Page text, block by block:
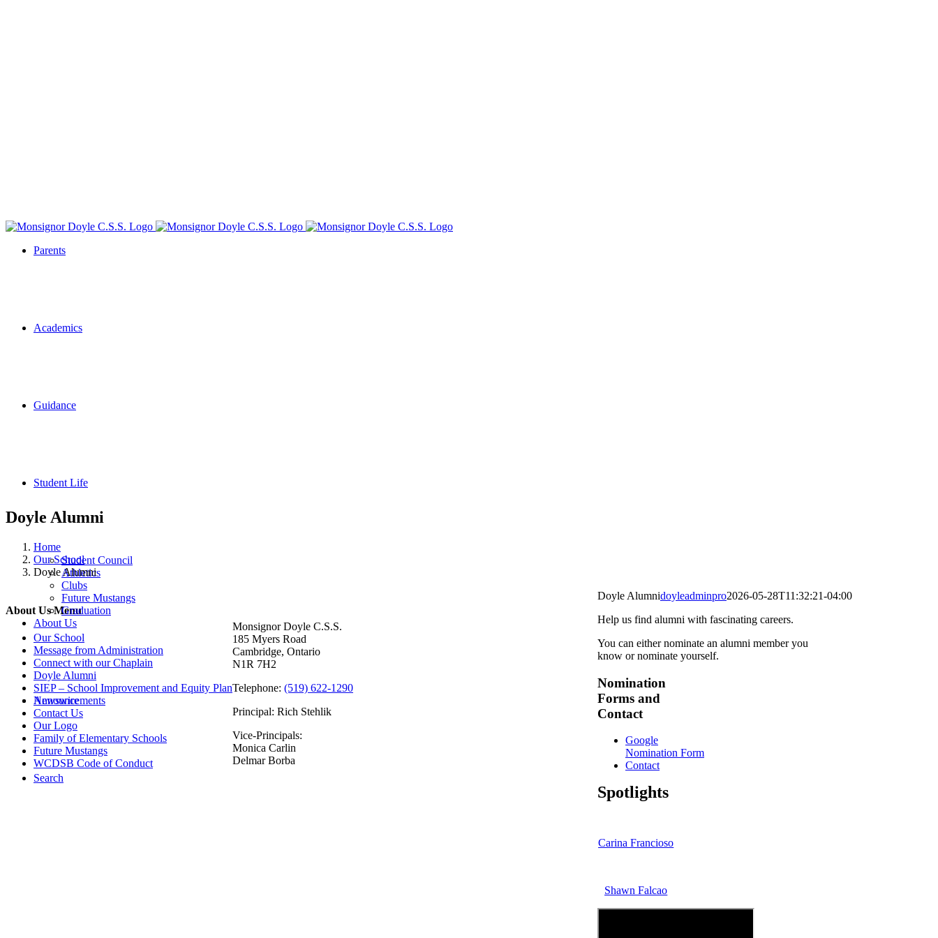
Parents
Academics
Guidance
Student Life
Student Council
Athletics
Clubs
Future Mustangs
Graduation
About Us
Announcements
Search
Doyle Alumni
Home
Our School
Doyle Alumni
Doyle Alumnidoyleadminpro2026-05-28T11:32:21-04:00
Help us find alumni with fascinating careers.
You can either nominate an alumni member you
know or nominate yourself.
Nomination
Forms and
Contact
Google
Nomination Form
Contact
Spotlights
Carina Francioso
Shawn Falcao
About Us Menu
Our School
Message from Administration
Connect with our Chaplain
Doyle Alumni
SIEP – School Improvement and Equity Plan
Newswire
Contact Us
Our Logo
Family of Elementary Schools
Future Mustangs
WCDSB Code of Conduct
Monsignor Doyle C.S.S.
185 Myers Road
Cambridge, Ontario
N1R 7H2
Telephone: (519) 622-1290
Principal: Rich Stehlik
Vice-Principals:
Monica Carlin
Delmar Borba